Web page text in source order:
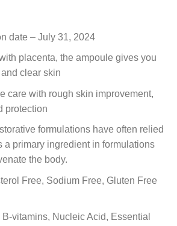
date – July 31, 2024
placenta, the ampoule gives you
clear skin
care with rough skin improvement,
protection
formulations have often relied
a primary ingredient in formulations
the body.
Free, Sodium Free, Gluten Free
vitamins, Nucleic Acid, Essential